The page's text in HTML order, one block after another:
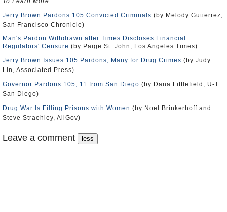
Jerry Brown Pardons 105 Convicted Criminals (by Melody Gutierrez,
San Francisco Chronicle)
Man's Pardon Withdrawn after Times Discloses Financial
Regulators' Censure (by Paige St. John, Los Angeles Times)
Jerry Brown Issues 105 Pardons, Many for Drug Crimes (by Judy
Lin, Associated Press)
Governor Pardons 105, 11 from San Diego (by Dana Littlefield, U-T
San Diego)
Drug War Is Filling Prisons with Women (by Noel Brinkerhoff and
Steve Straehley, AllGov)
Leave a comment